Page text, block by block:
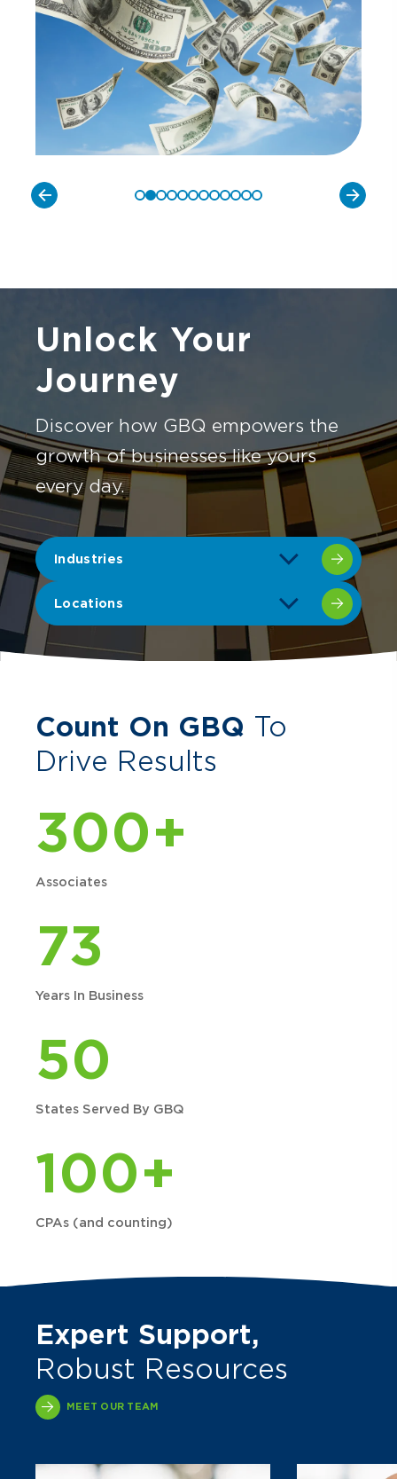
Unlock Your
Journey
Discover how GBQ empowers the
growth of businesses like yours
every day.
Industries
Locations
Count On GBQ To
Drive Results
300+
Associates
73
Years In Business
50
States Served By GBQ
100+
CPAs (and counting)
Expert Support,
Robust Resources
MEET OUR TEAM